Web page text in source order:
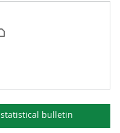
statistical bulletin